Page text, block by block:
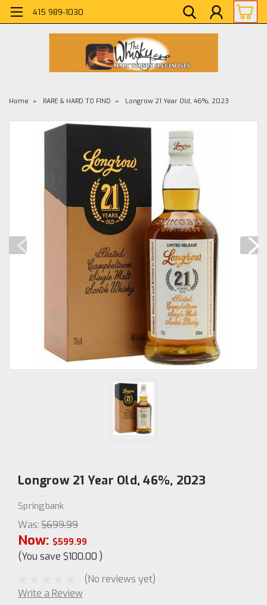
415 989-1030
Home RARE & HARD TO FIND Longrow 21 Year Old, 46%, 2023
Longrow 21 Year Old, 46%, 2023
Springbank
Was:$699.99
Now: $599.99
(You save $100.00 )
(No reviews yet)
Write a Review